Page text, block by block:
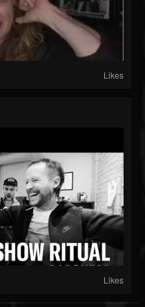
Likes
Likes